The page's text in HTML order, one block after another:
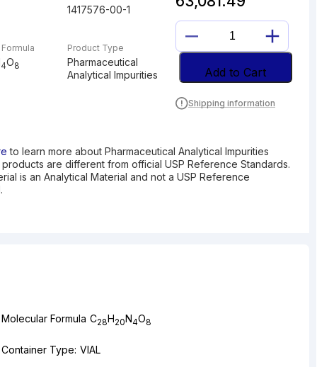
1417576-00-1
4O8
Product Type
Pharmaceutical
Analytical Impurities
DESETHYL
AZILSARTAN
MEDOXOMIL
quantity
Add to Cart
Shipping information
to learn more about Pharmaceutical Analytical Impurities
products are different from official USP Reference Standards.
is an Analytical Material and not a USP Reference
Molecular Formula C28H20N4O8
Container Type: VIAL